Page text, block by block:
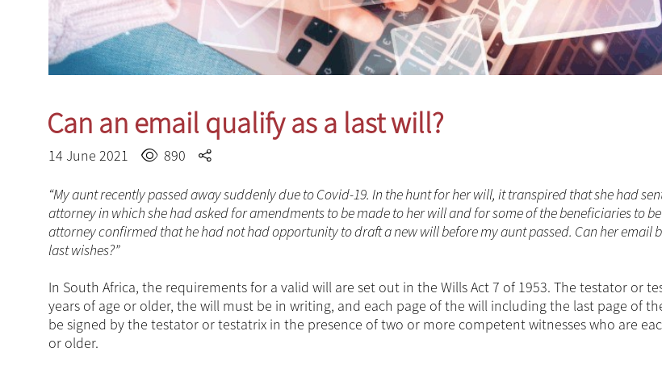
Can an email qualify as a last will?
14 June 2021 890
“My aunt recently passed away suddenly due to Covid-19. In the hunt for her will, it transpired that she had
attorney in which she had asked for amendments to be made to her will and for some of the beneficiaries to
attorney confirmed that he had not had opportunity to draft a new will before my aunt passed. Can her email
last wishes?”
In South Africa, the requirements for a valid will are set out in the Wills Act 7 of 1953. The testator or
years of age or older, the will must be in writing, and each page of the will including the last page of
be signed by the testator or testatrix in the presence of two or more competent witnesses who are
or older.